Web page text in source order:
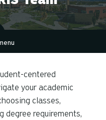
centered
your academic
classes,
degree requirements,